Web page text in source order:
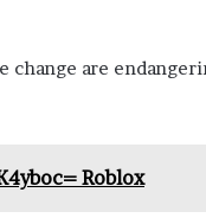
change are
Roblox